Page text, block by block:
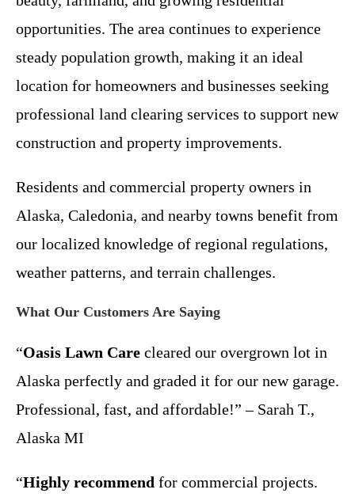
opportunities. The area continues to experience
steady population growth, making it an ideal
location for homeowners and businesses seeking
professional land clearing services to support new
construction and property improvements.
Residents and commercial property owners in
Alaska, Caledonia, and nearby towns benefit from
our localized knowledge of regional regulations,
weather patterns, and terrain challenges.
What Our Customers Are Saying
“Oasis Lawn Care cleared our overgrown lot in
Alaska perfectly and graded it for our new garage.
Professional, fast, and affordable!” – Sarah T.,
Alaska MI
“Highly recommend for commercial projects.